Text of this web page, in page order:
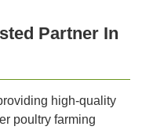
Partner In
high-quality
poultry farming